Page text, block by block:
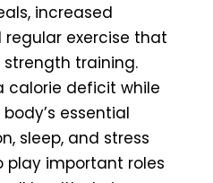
increased
regular exercise that
training.
calorie deficit while
essential
sleep, and stress
important roles